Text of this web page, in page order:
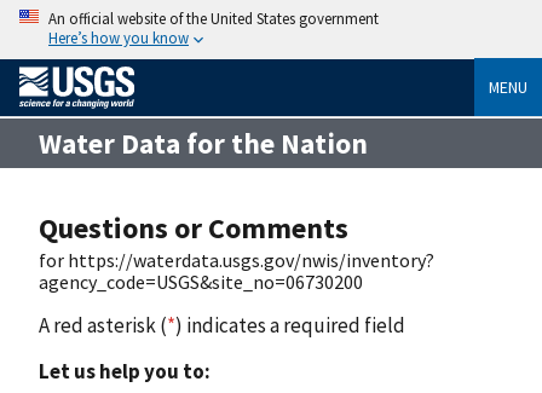
An official website of the United States government
Here’s how you know
MENU
Water Data for the Nation
Questions or Comments
for https://waterdata.usgs.gov/nwis/inventory?
agency_code=USGS&site_no=06730200
A red asterisk (*) indicates a required field
Let us help you to: